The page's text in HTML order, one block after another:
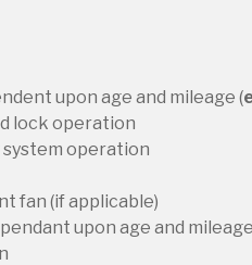
upon age and mileage (
lock operation
operation
fan (if applicable)
upon age and